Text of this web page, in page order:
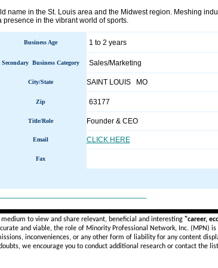
name in the St. Louis area and the Midwest region. Meshing
in the vibrant world of sports.
Business Age 1 to 2 years
Secondary Business Category Sales/Marketing
City/State SAINT LOUIS MO
Zip 63177
Title/Role Founder & CEO
Email CLICK HERE
Fax
to view and share relevant, beneficial and interesting "career,
and viable, the role of Minority Professional Network, Inc. (MPN) is
inconveniences, or any other form of liability for any content
we encourage you to conduct additional research or contact the